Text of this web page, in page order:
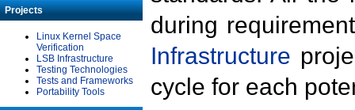
Projects
Linux Kernel Space
Verification
LSB Infrastructure
Testing Technologies
Tests and Frameworks
Portability Tools
during
Infrastructure
cycle for each